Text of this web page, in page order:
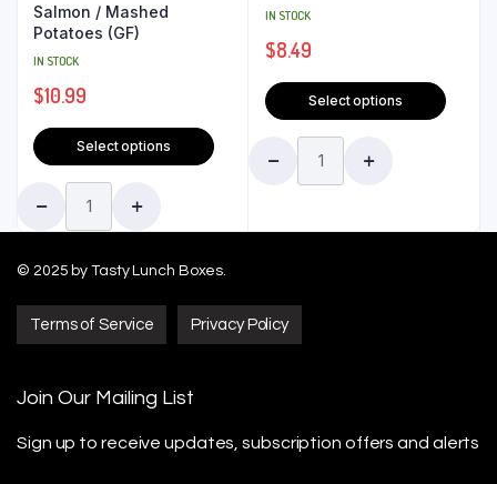
Salmon / Mashed
Potatoes (GF)
IN STOCK
$10.99
Select options
IN STOCK
$8.49
Select options
© 2025 by Tasty Lunch Boxes.
Terms of Service Privacy Policy
Join Our Mailing List
Sign up to receive updates, subscription offersand alerts